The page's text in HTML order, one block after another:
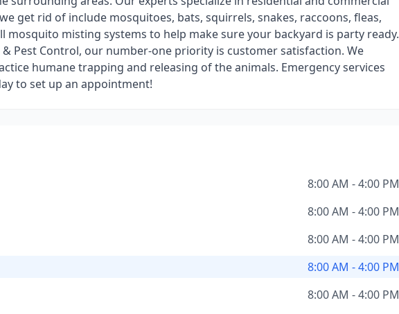
get rid of include mosquitoes, bats, squirrels, snakes, raccoons, fleas,
mosquito misting systems to help make sure your backyard is party ready.
Pest Control, our number-one priority is customer satisfaction. We
humane trapping and releasing of the animals. Emergency services
to set up an appointment!
8:00 AM - 4:00 PM
8:00 AM - 4:00 PM
8:00 AM - 4:00 PM
8:00 AM - 4:00 PM
8:00 AM - 4:00 PM